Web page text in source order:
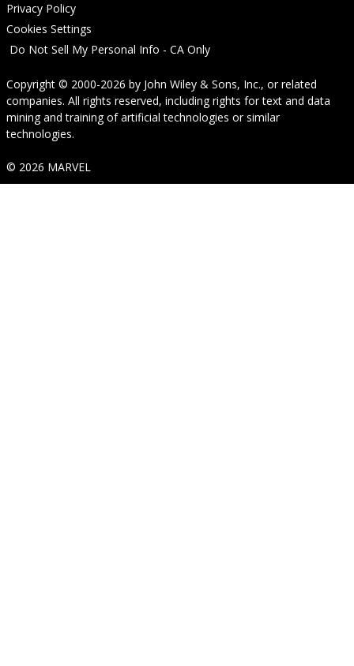
Privacy Policy
Cookies Settings
Do Not Sell My Personal Info - CA Only
Copyright © 2000-2026 by John Wiley & Sons, Inc., or related
companies. All rights reserved, including rights for text and data
mining and training of artificial technologies or similar
technologies.
© 2026 MARVEL